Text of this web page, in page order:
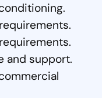
and support.